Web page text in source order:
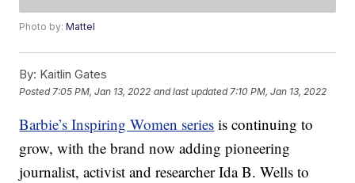
Photo by:Mattel
By: Kaitlin Gates
Posted 7:05 PM, Jan 13, 2022 and last updated 7:10 PM, Jan 13, 2022
Barbie’s Inspiring Women series is continuing to
grow, with the brand now adding pioneering
journalist, activist and researcher Ida B. Wells to